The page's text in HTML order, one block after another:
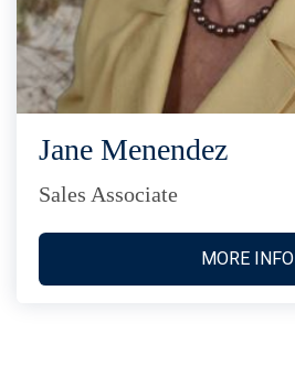
Jane Menendez
Sales Associate
MORE INFO